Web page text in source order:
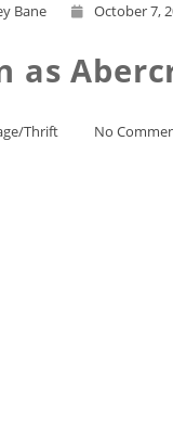
Bane October 7,
as
Thrift No